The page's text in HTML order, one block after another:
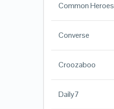
Common Heroes
Converse
Croozaboo
Daily7